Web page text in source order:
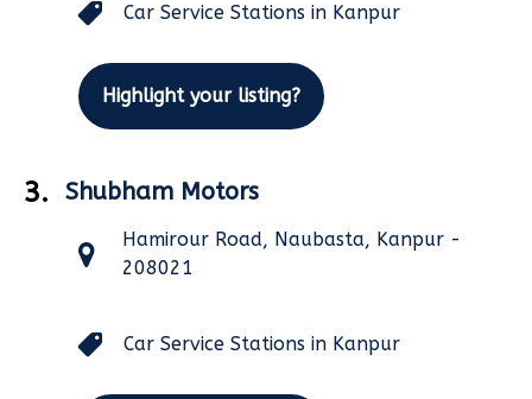
Car Service Stations in Kanpur
Highlight your listing?
3. Shubham Motors
Hamirour Road, Naubasta, Kanpur -
208021
Car Service Stations in Kanpur